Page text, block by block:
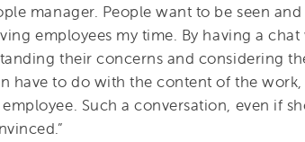
manager. People want to be seen
employees my time. By having a
their concerns and considering
have to do with the content of the
Such a conversation, even if